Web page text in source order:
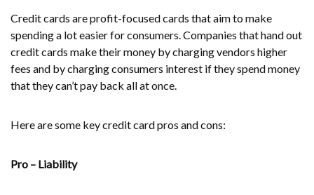
Credit cards are profit-focused cards that aim to make
spending a lot easier for consumers. Companies that hand out
credit cards make their money by charging vendors higher
fees and by charging consumers interest if they spend money
that they can’t pay back all at once.
Here are some key credit card pros and cons:
Pro – Liability